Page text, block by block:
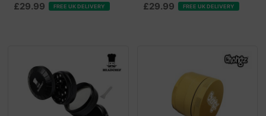
£29.99 FREE UK DELIVERY £29.99 FREE UK DELIVERY